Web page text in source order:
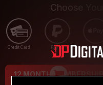
Choose
Credit Card PayPal Apple
12 MONTH